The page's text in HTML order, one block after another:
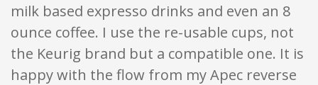
milk based expresso drinks and even an 8
ounce coffee. I use the re-usable cups, not
the Keurig brand but a compatible one. It is
happy with the flow from my Apec reverse